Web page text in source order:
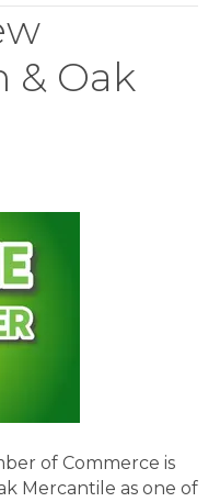
& Oak
of Commerce is
Mercantile as one of